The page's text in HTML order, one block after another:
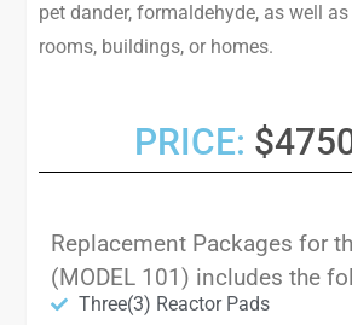
pet dander, formaldehyde, as well
rooms, buildings, or homes.
PRICE:
Replacement Packages for
(MODEL 101) includes the
Three(3) Reactor Pads